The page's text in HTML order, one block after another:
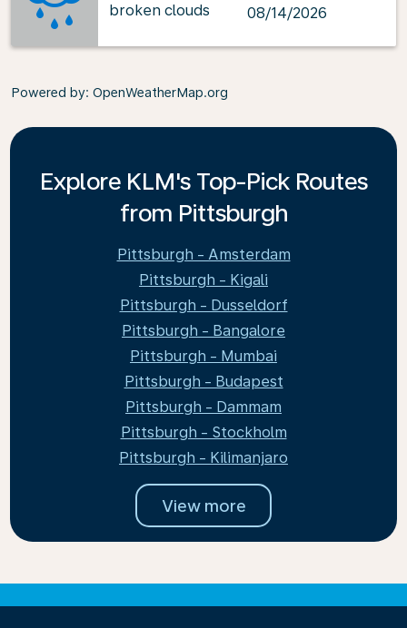
broken clouds
08/14/2026
Powered by: OpenWeatherMap.org
Explore KLM's Top-Pick Routes
from Pittsburgh
Pittsburgh - Amsterdam
Pittsburgh - Kigali
Pittsburgh - Dusseldorf
Pittsburgh - Bangalore
Pittsburgh - Mumbai
Pittsburgh - Budapest
Pittsburgh - Dammam
Pittsburgh - Stockholm
Pittsburgh - Kilimanjaro
View more